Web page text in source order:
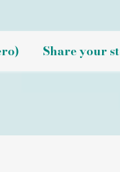
Share your